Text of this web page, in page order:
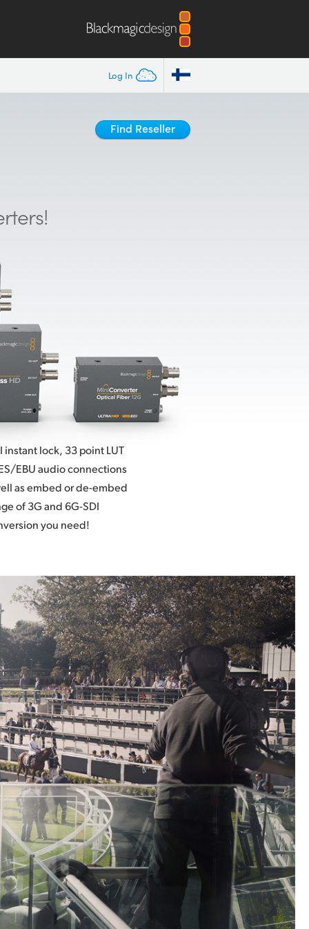
Log In
Find Reseller
lock, 33 point LUT
EBU audio connections
as embed or de-embed
of 3G and6G-SDI
you need!